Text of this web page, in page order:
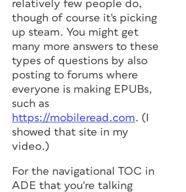
relatively few people do,
though of course it's picking
up steam. You might get
many more answers to these
types of questions by also
posting to forums where
everyone is making EPUBs,
such as
https://mobileread.com. (I
showed that site in my
video.)
For the navigational TOC in
ADE that you're talking